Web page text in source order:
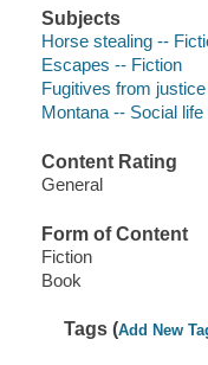
Subjects
Horse stealing --
Escapes -- Fiction
Fugitives from
Montana -- Social
Content Rating
General
Form of Content
Fiction
Book
Tags (Add New